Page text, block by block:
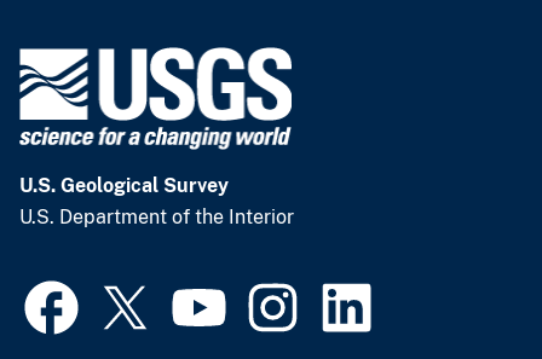
U.S. Geological Survey
U.S. Department of the Interior